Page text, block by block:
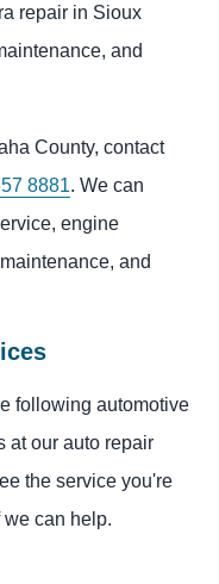
repair in Sioux
and
County, contact
8881. We can
engine
and
following automotive
at our auto repair
the service you're
we can help.